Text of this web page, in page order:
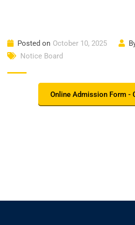
Posted on October 10, 2025
Notice Board
Online Admission Form -